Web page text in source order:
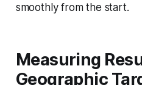
smoothly from the start.
Measuring
Geographic